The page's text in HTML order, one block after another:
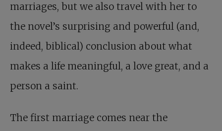
marriages, but we also travel with her to
the novel’s surprising and powerful (and,
indeed, biblical) conclusion about what
makes a life meaningful, a love great, and a
person a saint.
The first marriage comes near the